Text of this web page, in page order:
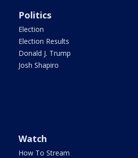
Politics
Election
Election Results
Donald J. Trump
Josh Shapiro
Watch
How To Stream